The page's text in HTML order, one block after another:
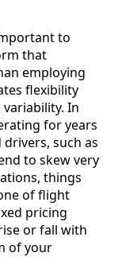
to
that
employing
flexibility
In
for years
such as
to skew very
things
of flight
pricing
or fall with
of your